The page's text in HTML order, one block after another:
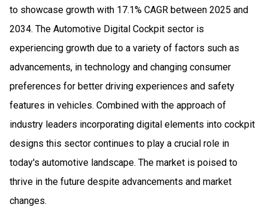
to showcase growth with 17.1% CAGR between 2025 and
2034. The Automotive Digital Cockpit sector is
experiencing growth due to a variety of factors such as
advancements, in technology and changing consumer
preferences for better driving experiences and safety
features in vehicles. Combined with the approach of
industry leaders incorporating digital elements into cockpit
designs this sector continues to play a crucial role in
today's automotive landscape. The market is poised to
thrive in the future despite advancements and market
changes.